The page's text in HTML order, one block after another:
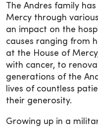
The Andres family
Mercy through
an impact on the
causes ranging from
at the House of
with cancer, to
generations of the
lives of countless
their generosity.
Growing up in a